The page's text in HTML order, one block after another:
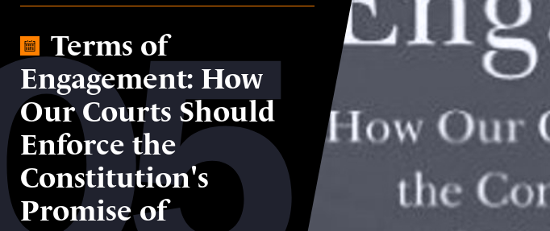
Terms of
Engagement: How
Our Courts Should
Enforce the
Constitution's
Promise of